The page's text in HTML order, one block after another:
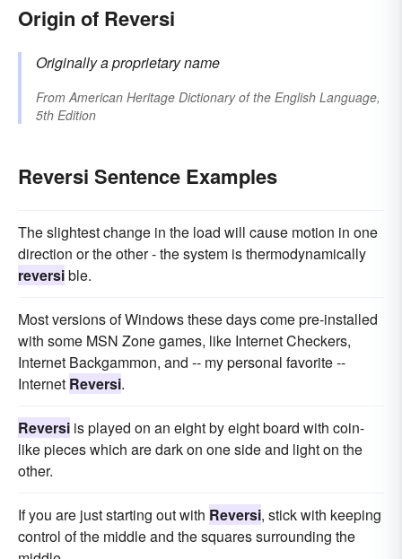
Origin of Reversi
Originally a proprietary name
FromAmerican Heritage Dictionary of the English Language,
5th Edition
Reversi Sentence Examples
The slightest change in the load will cause motion in one
direction or the other - the system is thermodynamically
reversible.
Most versions of Windows these days come pre-installed
with some MSN Zone games, like Internet Checkers,
Internet Backgammon, and -- my personal favorite --
Internet Reversi.
Reversi is played on an eight by eight board with coin-
like pieces which are dark on one side and light on the
other.
If you are just starting out with Reversi, stick with keeping
control of the middle and the squares surrounding the